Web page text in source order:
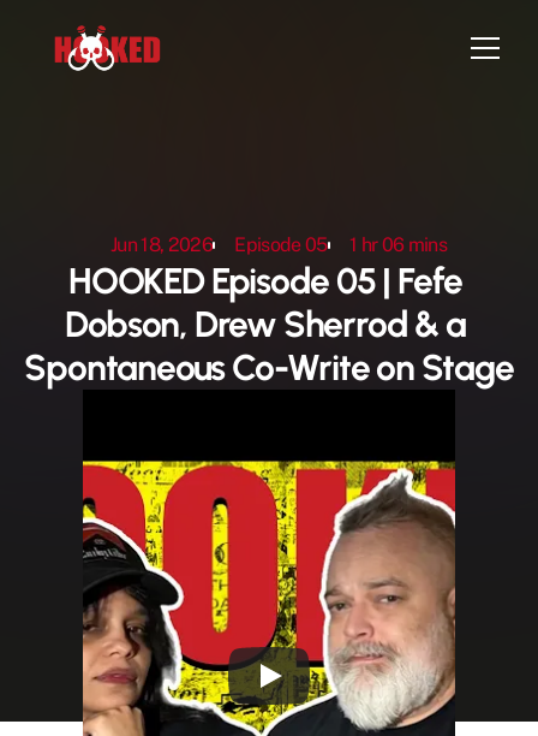
Artist Sign-up
Attend Live Show
Contact
Jun 18, 2026 Episode 05 1 hr 06 mins
HOOKED Episode 05 | Fefe
Dobson, Drew Sherrod & a
Spontaneous Co-Write on Stage